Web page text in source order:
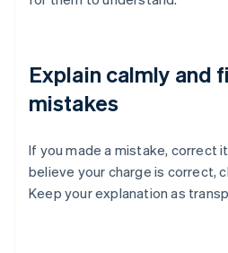
Explain calmly and
mistakes
If you made a mistake, correct
believe your charge is correct,
Keep your explanation as